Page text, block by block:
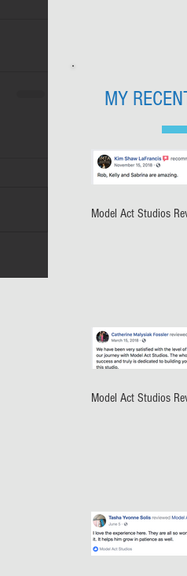
MY
Model Act Studios
Model Act Studios